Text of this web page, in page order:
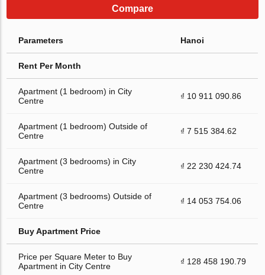
Compare
Parameters Hanoi
Rent Per Month
Apartment (1 bedroom) in City
Centre
₫ 10 911 090.86
Apartment (1 bedroom) Outside of
Centre
₫ 7 515 384.62
Apartment (3 bedrooms) in City
Centre
₫ 22 230 424.74
Apartment (3 bedrooms) Outside of
Centre
₫ 14 053 754.06
Buy Apartment Price
Price per Square Meter to Buy
Apartment in City Centre
₫ 128 458 190.79